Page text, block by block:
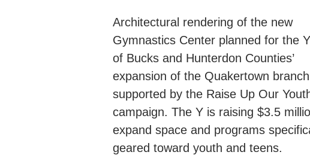
Architectural rendering of the new
Gymnastics Center planned for the
of Bucks and Hunterdon Counties’
expansion of the Quakertown
supported by the Raise Up Our
campaign. The Y is raising $3.5
expand space and programs
geared toward youth and teens.